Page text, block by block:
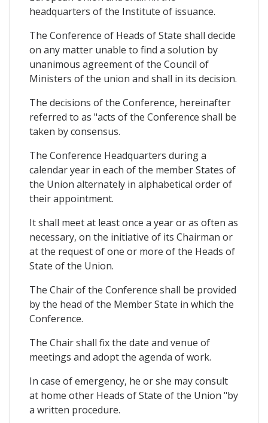
headquarters of the Institute of issuance.
The Conference of Heads of State shall decide
on any matter unable to find a solution by
unanimous agreement of the Council of
Ministers of the union and shall in its decision.
The decisions of the Conference, hereinafter
referred to as "acts of the Conference shall be
taken by consensus.
The Conference Headquarters during a
calendar year in each of the member States of
the Union alternately in alphabetical order of
their appointment.
It shall meet at least once a year or as often as
necessary, on the initiative of its Chairman or
at the request of one or more of the Heads of
State of the Union.
The Chair of the Conference shall be provided
by the head of the Member State in which the
Conference.
The Chair shall fix the date and venue of
meetings and adopt the agenda of work.
In case of emergency, he or she may consult
at home other Heads of State of the Union "by
a written procedure.